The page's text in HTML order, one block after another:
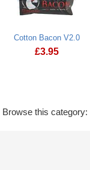
Cotton Bacon V2.0
£3.95
Browse this category: